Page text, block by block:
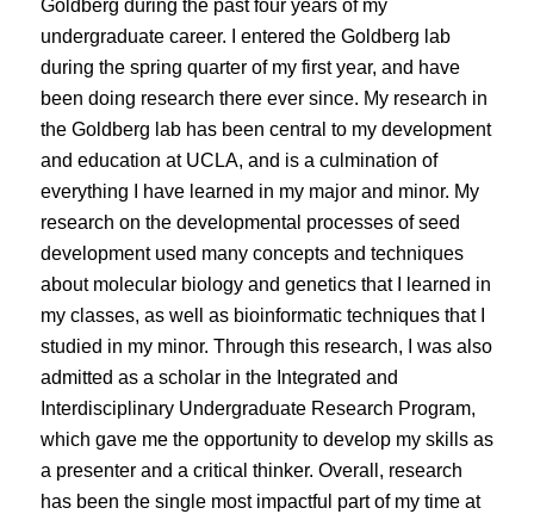
Goldberg during the past four years of my
undergraduate career. I entered the Goldberg lab
during the spring quarter of my first year, and have
been doing research there ever since. My research in
the Goldberg lab has been central to my development
and education at UCLA, and is a culmination of
everything I have learned in my major and minor. My
research on the developmental processes of seed
development used many concepts and techniques
about molecular biology and genetics that I learned in
my classes, as well as bioinformatic techniques that I
studied in my minor. Through this research, I was also
admitted as a scholar in the Integrated and
Interdisciplinary Undergraduate Research Program,
which gave me the opportunity to develop my skills as
a presenter and a critical thinker. Overall, research
has been the single most impactful part of my time at